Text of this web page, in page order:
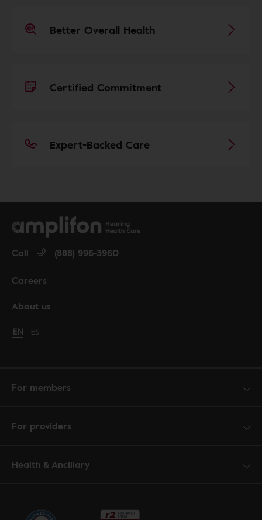
Better Overall Health
Certified Commitment
Expert-Backed Care
About us
Careers
Call (888) 996-3960
Change language to English
EN Cambiar idioma a español
ES
For members
For providers
Health & Ancillary